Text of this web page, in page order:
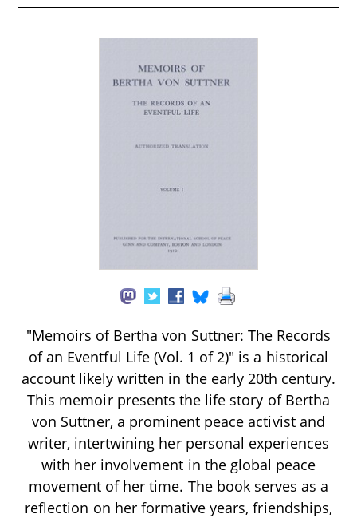
"Memoirs of Bertha von Suttner: The Records
of an Eventful Life (Vol. 1 of 2)" is a historical
account likely written in the early 20th century.
This memoir presents the life story of Bertha
von Suttner, a prominent peace activist and
writer, intertwining her personal experiences
with her involvement in the global peace
movement of her time. The book serves as a
reflection on her formative years, friendships,